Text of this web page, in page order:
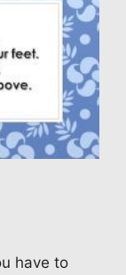
have to